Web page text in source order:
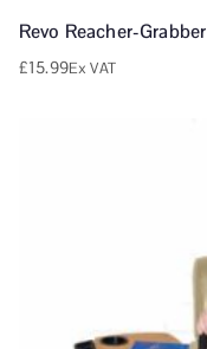
Revo Reacher-Grabber
£15.99Ex VAT